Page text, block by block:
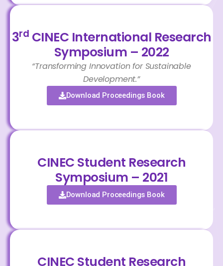
3rd CINEC International Research
Symposium – 2022
“Transforming Innovation for Sustainable
Development.”
Download Proceedings Book
CINEC Student Research
Symposium – 2021
Download Proceedings Book
CINEC Student Research